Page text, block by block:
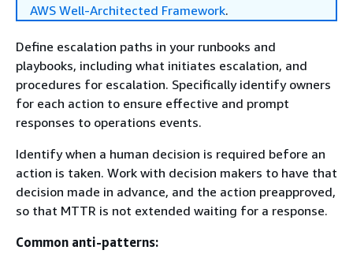
AWS Well-Architected Framework.
Define escalation paths in your runbooks and
playbooks, including what initiates escalation, and
procedures for escalation. Specifically identify owners
for each action to ensure effective and prompt
responses to operations events.
Identify when a human decision is required before an
action is taken. Work with decision makers to have that
decision made in advance, and the action preapproved,
so that MTTR is not extended waiting for a response.
Common anti-patterns: